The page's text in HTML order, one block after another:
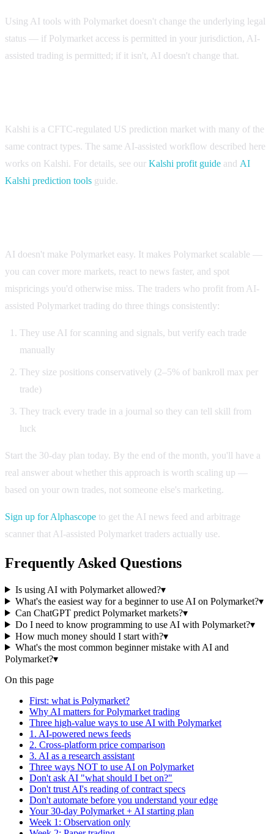
Using AI tools with Polymarket doesn't change the underlying legal
status — if Polymarket access is permitted in your jurisdiction, AI-
assisted trading is permitted; if it isn't, AI doesn't change that.
Kalshi is a CFTC-regulated US prediction market with many of the
same contract types. The same AI-assisted workflow described here
works on Kalshi. For details, see our Kalshi profit guide and AI
Kalshi prediction tools guide.
AI doesn't make Polymarket easy. It makes Polymarket scalable —
you can cover more markets, react to news faster, and spot
mispricings you'd otherwise miss. The traders who profit from AI-
assisted Polymarket trading do three things consistently:
They use AI for scanning and signals, but verify each trade
manually
They size positions conservatively (2–5% of bankroll max per
trade)
They track every trade in a journal so they can tell skill from
luck
Start the 30-day plan today. By the end of the month, you'll have a
real answer about whether this approach is worth scaling up —
based on your own trades, not someone else's marketing.
Sign up for Alphascope to get the AI news feed and arbitrage
scanner that AI-assisted Polymarket traders actually use.
Frequently Asked Questions
Is using AI with Polymarket allowed?▾
What's the easiest way for a beginner to use AI on Polymarket?▾
Can ChatGPT predict Polymarket markets?▾
Do I need to know programming to use AI with Polymarket?▾
How much money should I start with?▾
What's the most common beginner mistake with AI and
Polymarket?▾
On this page
First: what is Polymarket?
Why AI matters for Polymarket trading
Three high-value ways to use AI with Polymarket
1. AI-powered news feeds
2. Cross-platform price comparison
3. AI as a research assistant
Three ways NOT to use AI on Polymarket
Don't ask AI "what should I bet on?"
Don't trust AI's reading of contract specs
Don't automate before you understand your edge
Your 30-day Polymarket + AI starting plan
Week 1: Observation only